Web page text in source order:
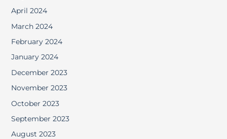
April 2024
March 2024
February 2024
January 2024
December 2023
November 2023
October 2023
September 2023
August 2023